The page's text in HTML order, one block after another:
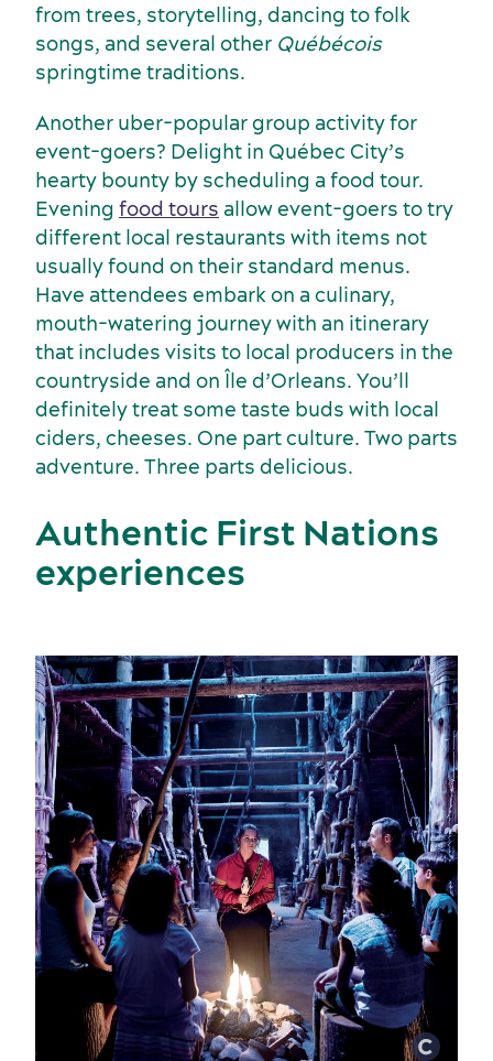
Latest news and updates
from trees, storytelling, dancing to folk
songs, and several other Québécois
springtime traditions.
Another uber-popular group activity for
event-goers? Delight in Québec City’s
hearty bounty by scheduling a food tour.
Evening food tours allow event-goers to try
different local restaurants with items not
usually found on their standard menus.
Have attendees embark on a culinary,
mouth-watering journey with an itinerary
that includes visits to local producers in the
countryside and on Île d’Orleans. You’ll
definitely treat some taste buds with local
ciders, cheeses. One part culture. Two parts
adventure. Three parts delicious.
Authentic First Nations
experiences